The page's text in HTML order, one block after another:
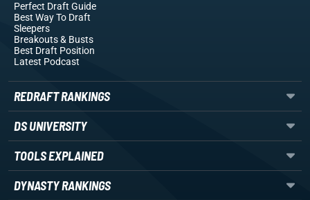
Perfect Draft Guide
Best Way To Draft
Sleepers
Breakouts& Busts
Best Draft Position
Latest Podcast
REDRAFT RANKINGS
DS UNIVERSITY
TOOLS EXPLAINED
DYNASTY RANKINGS